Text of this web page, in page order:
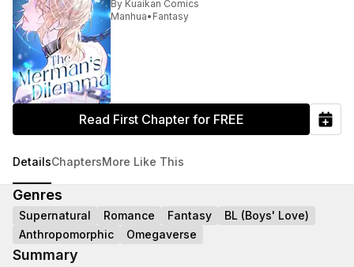
By Kuaikan Comics
Manhua• Fantasy
Read First Chapter for FREE
DetailsChaptersMore Like This
Genres
Supernatural Romance Fantasy
BL (Boys' Love)
Anthropomorphic
Omegaverse
Summary